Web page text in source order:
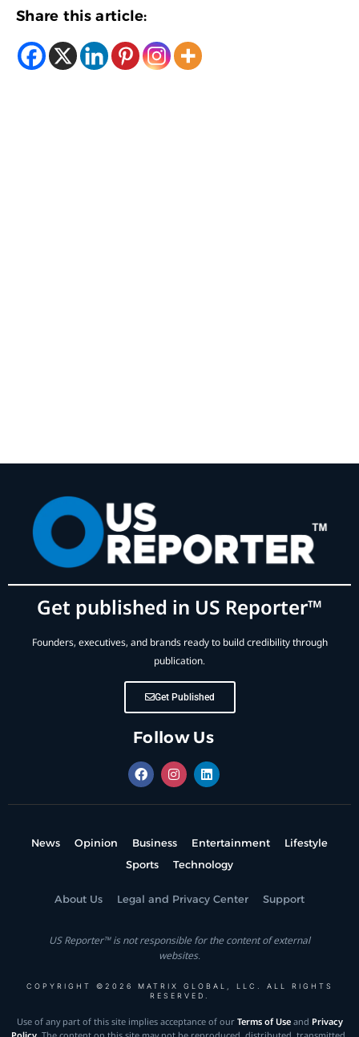
Share this article:
Get published in US Reporter™
Founders, executives, and brands ready to build credibility through
publication.
Get Published
Follow Us
News Opinion Business Entertainment
Lifestyle
Sports
Technology
About Us Legal and Privacy Center Support
US Reporter™ is not responsible for the content of external
websites.
COPYRIGHT ©2026 MATRIX GLOBAL, LLC. ALL RIGHTS
RESERVED.
Use of any part of this site implies acceptance of our Terms of Useand Privacy